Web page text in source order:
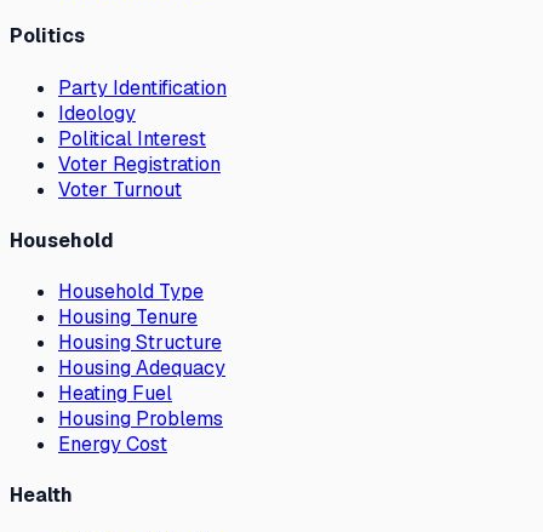
Politics
Party Identification
Ideology
Political Interest
Voter Registration
Voter Turnout
Household
Household Type
Housing Tenure
Housing Structure
Housing Adequacy
Heating Fuel
Housing Problems
Energy Cost
Health